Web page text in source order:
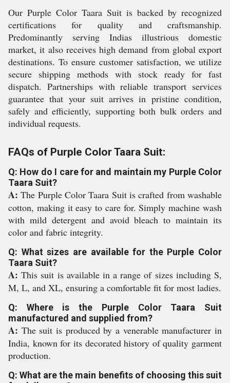
Our Purple Color Taara Suit is backed by recognized
certifications for quality and craftsmanship.
Predominantly serving Indias illustrious domestic
market, it also receives high demand from global export
destinations. To ensure customer satisfaction, we utilize
secure shipping methods with stock ready for fast
dispatch. Partnerships with reliable transport services
guarantee that your suit arrives in pristine condition,
safely and efficiently, supporting both bulk orders and
individual requests.
FAQs of Purple Color Taara Suit:
Q: How do I care for and maintain my Purple Color
Taara Suit?
A: The Purple Color Taara Suit is crafted from washable
cotton, making it easy to care for. Simply machine wash
with mild detergent and avoid bleach to maintain its
color and fabric integrity.
Q: What sizes are available for the Purple Color
Taara Suit?
A: This suit is available in a range of sizes including S,
M, L, and XL, ensuring a comfortable fit for most ladies.
Q: Where is the Purple Color Taara Suit
manufactured and supplied from?
A: The suit is produced by a venerable manufacturer in
India, known for its decorated history of quality garment
production.
Q: What are the main benefits of choosing this suit